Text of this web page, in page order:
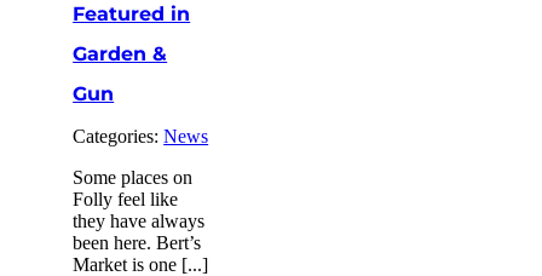
Featured in
Garden &
Gun
Categories:News
Some places on
Folly feel like
they have always
been here. Bert’s
Market is one [...]